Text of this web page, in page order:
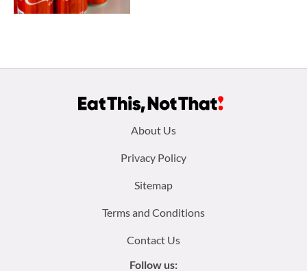
About Us
Privacy Policy
Sitemap
Terms and Conditions
Contact Us
Follow us: